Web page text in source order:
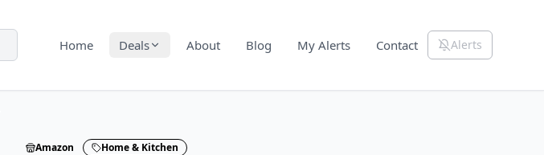
Home Deals About Blog My Alerts Contact Alerts
Amazon Home & Kitchen